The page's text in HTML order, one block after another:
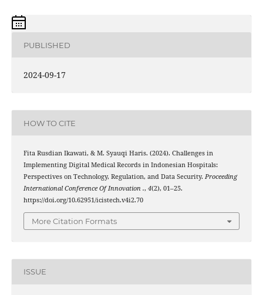
PUBLISHED
2024-09-17
HOW TO CITE
Fita Rusdian Ikawati, & M. Syauqi Haris. (2024). Challenges in
Implementing Digital Medical Records in Indonesian Hospitals:
Perspectives on Technology, Regulation, and Data Security. Proceeding
International Conference Of Innovation ., 4(2), 01–25.
https://doi.org/10.62951/icistech.v4i2.70
More Citation Formats
ISSUE